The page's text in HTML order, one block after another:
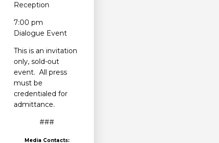
Reception
7:00 pm
Dialogue Event
This is an invitation
only, sold-out
event. All press
must be
credentialed for
admittance.
###
Media Contacts: